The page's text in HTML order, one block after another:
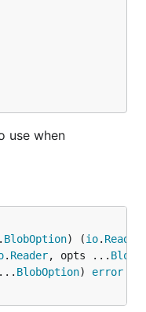
use when
BlobOption) (io. Reader
. Reader, opts ...
BlobOption) error